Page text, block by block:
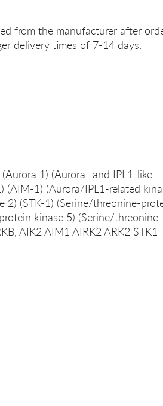
from the manufacturer after
delivery times of 7-14 days.
1) (Aurora- and IPL1-like
(AIM-1) (Aurora/IPL1-related
2) (STK-1) (Serine/threonine-
kinase 5) (Serine/threonine-
AIK2 AIM1 AIRK2 ARK2 STK1